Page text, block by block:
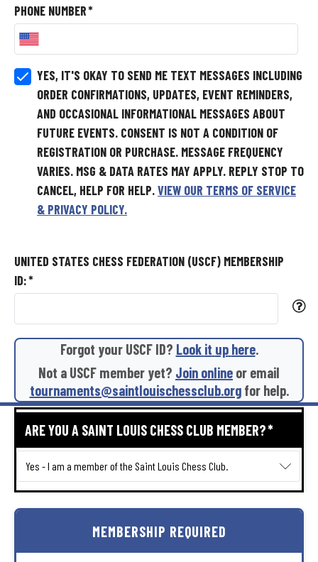
PHONE NUMBER*
YES, IT'S OKAY TO SEND ME TEXT MESSAGES INCLUDING
ORDER CONFIRMATIONS, UPDATES, EVENT REMINDERS,
AND OCCASIONAL INFORMATIONAL MESSAGES ABOUT
FUTURE EVENTS. CONSENT IS NOT A CONDITION OF
REGISTRATION OR PURCHASE. MESSAGE FREQUENCY
VARIES. MSG & DATA RATES MAY APPLY. REPLY STOP TO
CANCEL, HELP FOR HELP.VIEW OUR TERMS OF SERVICE
& PRIVACY POLICY.
UNITED STATES CHESS FEDERATION (USCF) MEMBERSHIP
ID:*
Forgot your USCF ID? Look it up here.
Not a USCF member yet? Join online or email
tournaments@saintlouischessclub.org for help.
ARE YOU A SAINT LOUIS CHESS CLUB MEMBER?*
MEMBERSHIP REQUIRED